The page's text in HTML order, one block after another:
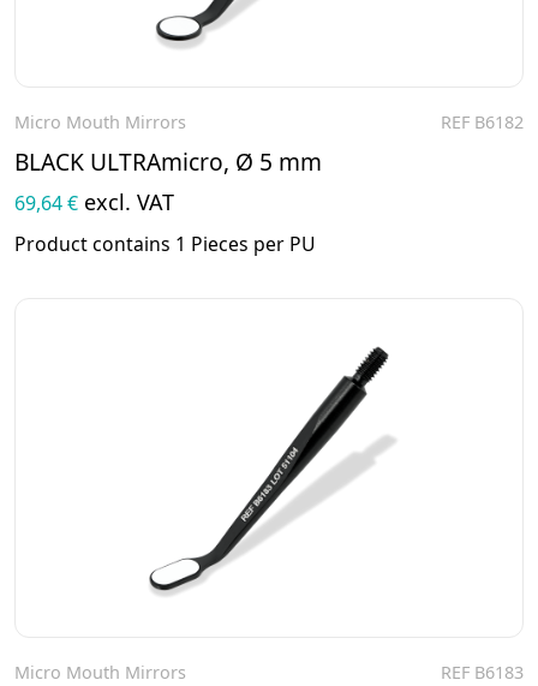
Micro Mouth Mirrors REF B6182
BLACK ULTRAmicro, Ø 5 mm
69,64 € excl. VAT
Product contains 1 Pieces per PU
Micro Mouth Mirrors REF B6183